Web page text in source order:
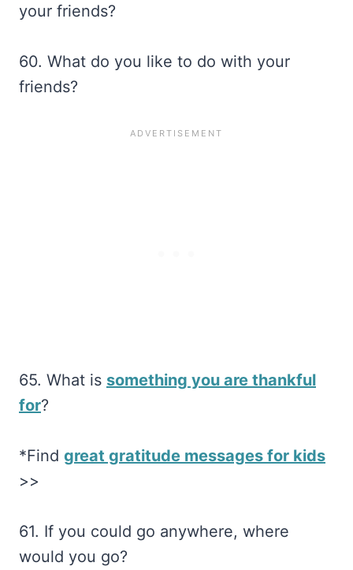
your friends?
60. What do you like to do with your
friends?
65. What is something you are thankful
for?
*Find great gratitude messages for kids
>>
61. If you could go anywhere, where
would you go?